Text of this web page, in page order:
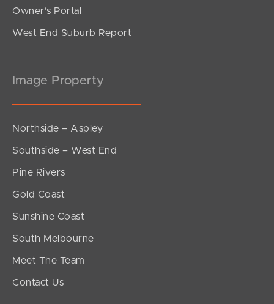
Owner’s Portal
West End Suburb Report
Image Property
Northside – Aspley
Southside – West End
Pine Rivers
Gold Coast
Sunshine Coast
South Melbourne
Meet The Team
Contact Us